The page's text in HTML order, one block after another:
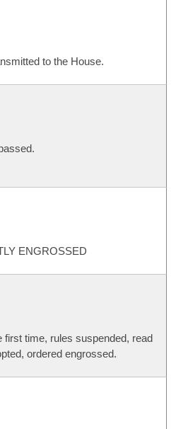
to the House.
ENGROSSED
first time, rules suspended, read
ordered engrossed.